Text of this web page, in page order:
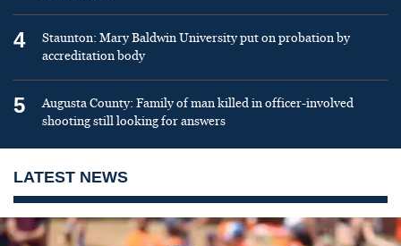
4
Staunton: Mary Baldwin University put on probation by
accreditation body
5
Augusta County: Family of man killed in officer-involved
shooting still looking for answers
LATEST NEWS